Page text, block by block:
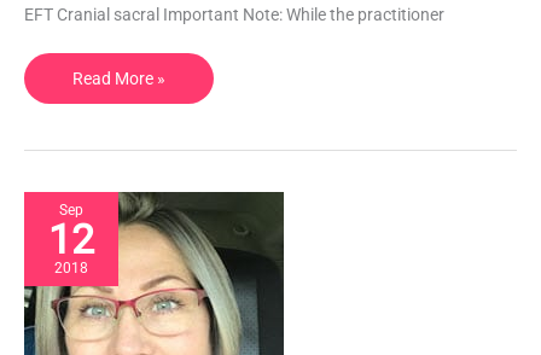
EFT Cranial sacral Important Note: While the practitioner
USA
Read More »
Sep
12
2018